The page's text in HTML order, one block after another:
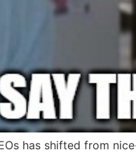
has shifted from